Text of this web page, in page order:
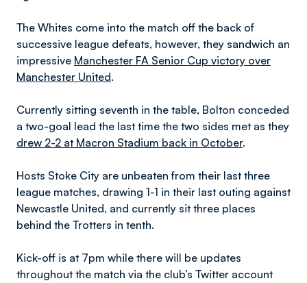
The Whites come into the match off the back of
successive league defeats, however, they sandwich an
impressive Manchester FA Senior Cup victory over
Manchester United.
Currently sitting seventh in the table, Bolton conceded
a two-goal lead the last time the two sides met as they
drew 2-2 at Macron Stadium back in October.
Hosts Stoke City are unbeaten from their last three
league matches, drawing 1-1 in their last outing against
Newcastle United, and currently sit three places
behind the Trotters in tenth.
Kick-off is at 7pm while there will be updates
throughout the match via the club’s Twitter account